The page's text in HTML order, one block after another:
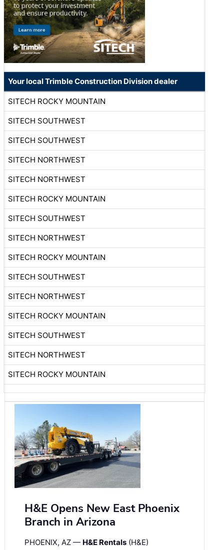
Your local Trimble Construction Division dealer
SITECH ROCKY MOUNTAIN
SITECH SOUTHWEST
SITECH SOUTHWEST
SITECH NORTHWEST
SITECH NORTHWEST
SITECH ROCKY MOUNTAIN
SITECH SOUTHWEST
SITECH NORTHWEST
SITECH ROCKY MOUNTAIN
SITECH SOUTHWEST
SITECH NORTHWEST
SITECH ROCKY MOUNTAIN
SITECH SOUTHWEST
SITECH NORTHWEST
SITECH ROCKY MOUNTAIN
H&E Opens New East Phoenix
Branch in Arizona
PHOENIX, AZ — H&E Rentals (H&E)